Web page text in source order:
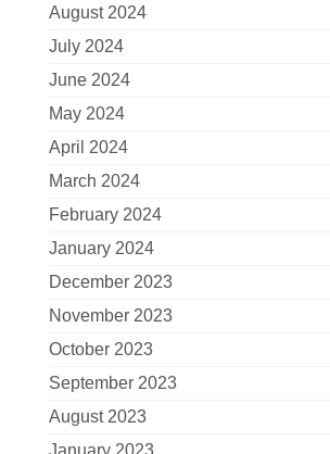
August 2024
July 2024
June 2024
May 2024
April 2024
March 2024
February 2024
January 2024
December 2023
November 2023
October 2023
September 2023
August 2023
January 2023